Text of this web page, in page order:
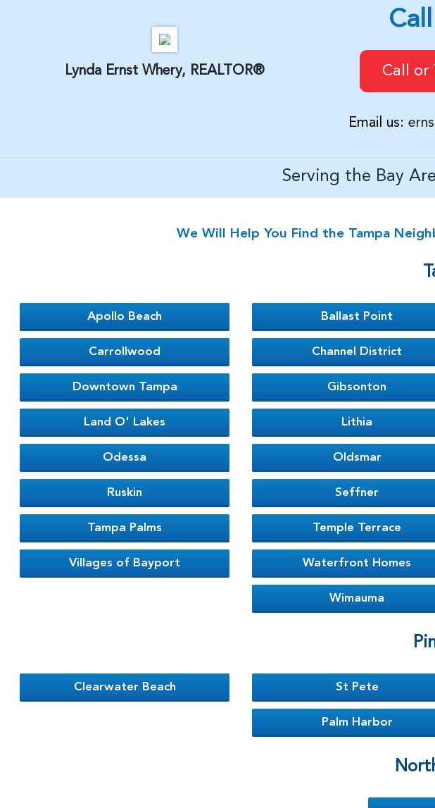
Lynda Ernst Whery, REALTOR® Call or
Email us:
Serving the Bay
We Will Help You Find the Tampa
Apollo Beach Ballast Point
Carrollwood Channel District
Downtown Tampa Gibsonton
Land O' Lakes Lithia
Odessa Oldsmar
Ruskin Seffner
Tampa Palms Temple Terrace
Villages of Bayport Waterfront Homes
Wimauma
Clearwater Beach St Pete
Palm Harbor